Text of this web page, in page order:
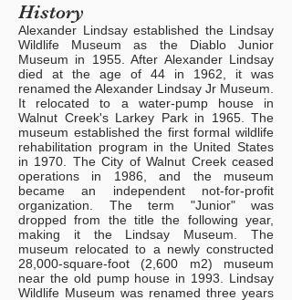
History
Alexander Lindsay established the Lindsay
Wildlife Museum as the Diablo Junior
Museum in 1955. After Alexander Lindsay
died at the age of 44 in 1962, it was
renamed the Alexander Lindsay Jr Museum.
It relocated to a water-pump house in
Walnut Creek's Larkey Park in 1965. The
museum established the first formal wildlife
rehabilitation program in the United States
in 1970. The City of Walnut Creek ceased
operations in 1986, and the museum
became an independent not-for-profit
organization. The term "Junior" was
dropped from the title the following year,
making it the Lindsay Museum. The
museum relocated to a newly constructed
28,000-square-foot (2,600 m2) museum
near the old pump house in 1993. Lindsay
Wildlife Museum was renamed three years